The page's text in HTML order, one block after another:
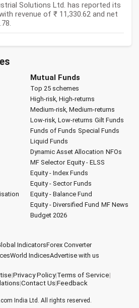
Solutions Ltd. has reported its
revenue of ₹ 11,330.62 and net
Mutual Funds
Top 25 schemes
High-risk, High-returns
Medium-risk, Medium-returns
Low-risk, Low-returns Gilt Funds
Funds of Funds Special Funds
Liquid Funds
Dynamic Asset Allocation NFOs
MF Selector Equity - ELSS
Equity - Index Funds
Equity - Sector Funds
Equity - Balance Fund
Equity - Diversified Fund MF News
Budget 2026
IndicatorsForex Converter
World IndicesAdvertise with us
|Privacy Policy|Terms of Service|
|Contact Us|Feedback
India Ltd. All rights reserved.